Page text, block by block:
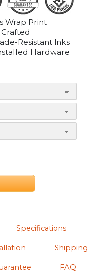
Wrap Print
Resistant Inks
Hardware
Specifications
Shipping
FAQ